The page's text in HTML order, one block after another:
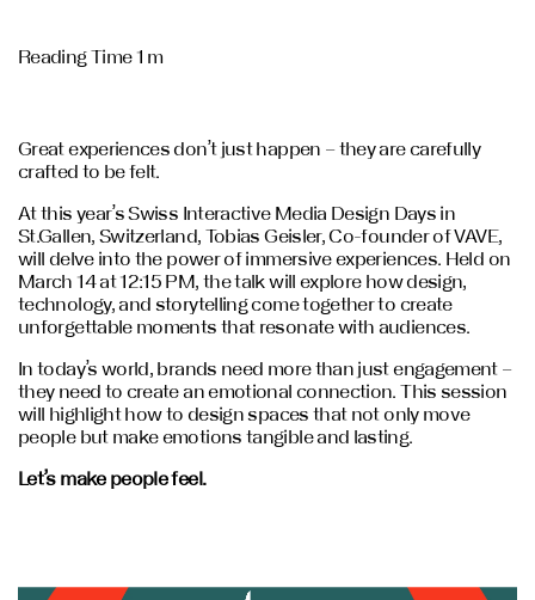
Reading Time 1 m
Great experiences don’t just happen – they are carefully
crafted to be felt.
At this year’s Swiss Interactive Media Design Days in
St.Gallen, Switzerland, Tobias Geisler, Co-founder of VAVE,
will delve into the power of immersive experiences. Held on
March 14 at 12:15 PM, the talk will explore how design,
technology, and storytelling come together to create
unforgettable moments that resonate with audiences.
In today’s world, brands need more than just engagement –
they need to create an emotional connection. This session
will highlight how to design spaces that not only move
people but make emotions tangible and lasting.
Let’s make people feel.